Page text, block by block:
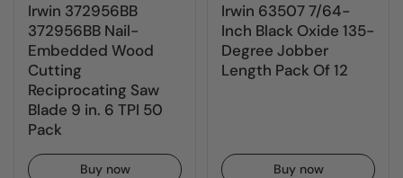
Irwin 372956BB
372956BB Nail-
Embedded Wood
Cutting
Reciprocating Saw
Blade 9 in. 6 TPI 50
Pack
Buy now
Irwin 63507 7/64-
Inch Black Oxide 135-
Degree Jobber
Length Pack Of 12
Buy now